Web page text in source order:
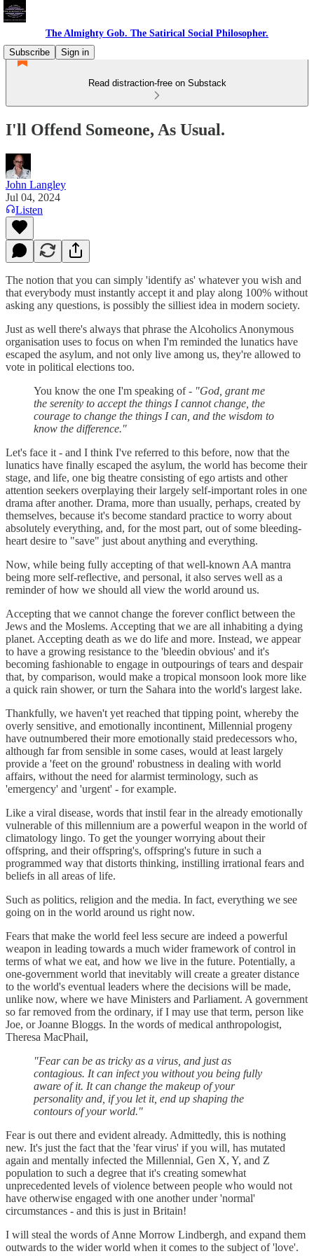
The Almighty Gob. The Satirical Social Philosopher.
Subscribe
Sign in
Read distraction-free on Substack
I'll Offend Someone, As Usual.
John Langley
Jul 04, 2024
Listen
The notion that you can simply 'identify as' whatever you wish and
that everybody must instantly accept it and play along 100% without
asking any questions, is possibly the silliest idea in modern society.
Just as well there's always that phrase the Alcoholics Anonymous
organisation uses to focus on when I'm reminded the lunatics have
escaped the asylum, and not only live among us, they're allowed to
vote in political elections too.
You know the one I'm speaking of - "God, grant me
the serenity to accept the things I cannot change, the
courage to change the things I can, and the wisdom to
know the difference."
Let's face it - and I think I've referred to this before, now that the
lunatics have finally escaped the asylum, the world has become their
stage, and life, one big theatre consisting of ego artists and other
attention seekers overplaying their largely self-important roles in one
drama after another. Drama, more than usually, perhaps, created by
themselves, because it's become standard practice to worry about
absolutely everything, and, for the most part, out of some bleeding-
heart desire to "save" just about anything and everything.
Now, while being fully accepting of that well-known AA mantra
being more self-reflective, and personal, it also serves well as a
reminder of how we should all view the world around us.
Accepting that we cannot change the forever conflict between the
Jews and the Moslems. Accepting that we are all inhabiting a dying
planet. Accepting death as we do life and more. Instead, we appear
to have a growing resistance to the 'bleedin obvious' and it's
becoming fashionable to engage in outpourings of tears and despair
that, by comparison, would make a tropical monsoon look more like
a quick rain shower, or turn the Sahara into the world's largest lake.
Thankfully, we haven't yet reached that tipping point, whereby the
overly sensitive, and emotionally incontinent, Millennial progeny
have outnumbered their more emotionally staid predecessors who,
although far from sensible in some cases, would at least largely
provide a 'feet on the ground' robustness in dealing with world
affairs, without the need for alarmist terminology, such as
'emergency' and 'urgent' - for example.
Like a viral disease, words that instil fear in the already emotionally
vulnerable of this millennium are a powerful weapon in the world of
climatology lingo. To get the younger worrying about their
offspring, and their offspring's, offspring's future in such a
programmed way that distorts thinking, instilling irrational fears and
beliefs in all areas of life.
Such as politics, religion and the media. In fact, everything we see
going on in the world around us right now.
Fears that make the world feel less secure are indeed a powerful
weapon in leading towards a much wider framework of control in
terms of what we eat, and how we live in the future. Potentially, a
one-government world that inevitably will create a greater distance
to the world's eventual leaders where the decisions will be made,
unlike now, where we have Ministers and Parliament. A government
so far removed from the ordinary, if I may use that term, person like
Joe, or Joanne Bloggs. In the words of medical anthropologist,
Theresa MacPhail,
"Fear can be as tricky as a virus, and just as
contagious. It can infect you without you being fully
aware of it. It can change the makeup of your
personality and, if you let it, end up shaping the
contours of your world."
Fear is out there and evident already. Admittedly, this is nothing
new. It's just the fact that the 'fear virus' if you will, has mutated
again and mentally infected the Millennial, Gen X, Y, and Z
population to such a degree that it's creating somewhat
unprecedented levels of violence between people who would not
have otherwise engaged with one another under 'normal'
circumstances - and this is just in Britain!
I will steal the words of Anne Morrow Lindbergh, and expand them
outwards to the wider world when it comes to the subject of 'love'.